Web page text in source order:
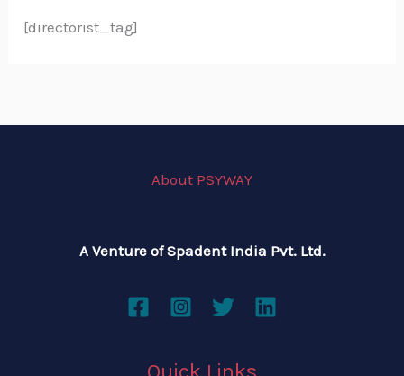
[directorist_tag]
About PSYWAY
A Venture of Spadent India Pvt. Ltd.